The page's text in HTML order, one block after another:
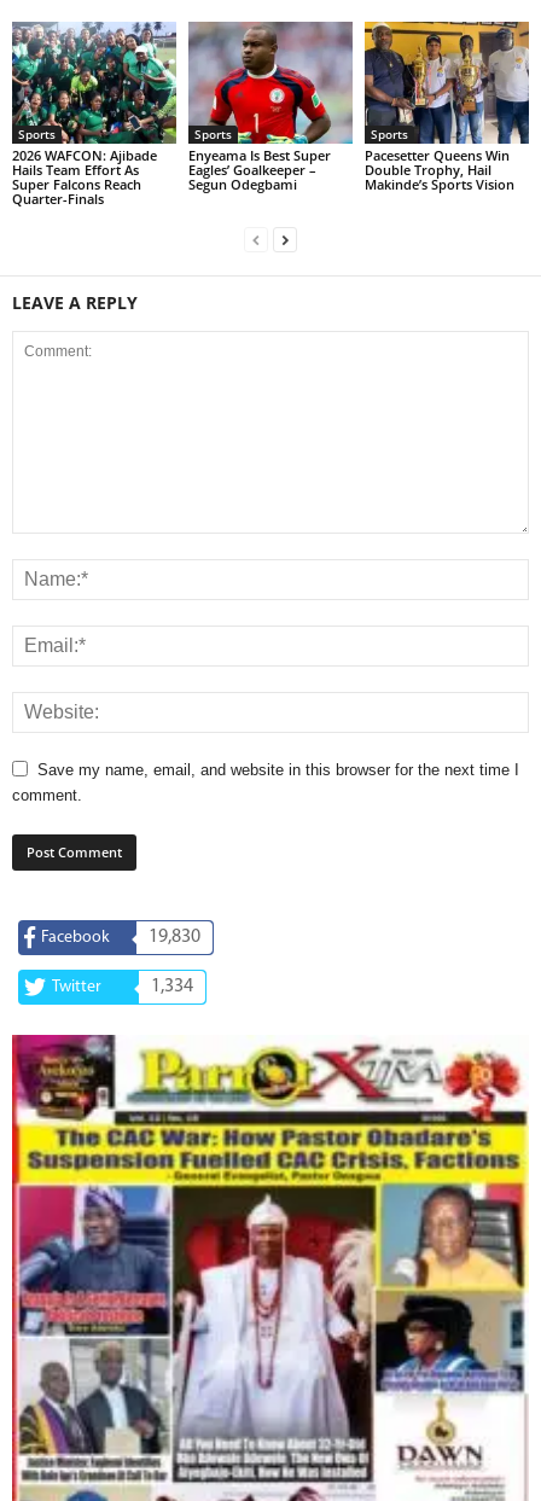
Sports
2026 WAFCON: Ajibade
Hails Team Effort As
Super Falcons Reach
Quarter-Finals
Sports
Enyeama Is Best Super
Eagles’ Goalkeeper –
Segun Odegbami
Sports
Pacesetter Queens Win
Double Trophy, Hail
Makinde’s Sports Vision
LEAVE A REPLY
Save my name, email, and website in this browser for the next time I
comment.
Facebook 19,830
Twitter 1,334